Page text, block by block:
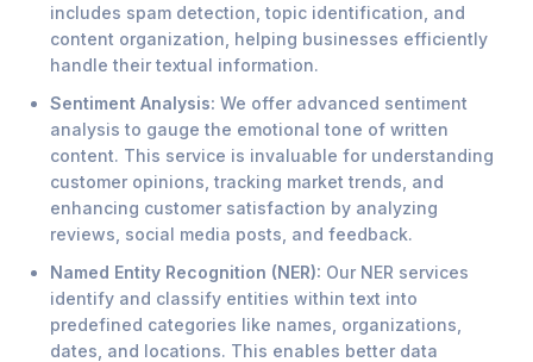
includes spam detection, topic identification, and
content organization, helping businesses efficiently
handle their textual information.
Sentiment Analysis: We offer advanced sentiment
analysis to gauge the emotional tone of written
content. This service is invaluable for understanding
customer opinions, tracking market trends, and
enhancing customer satisfaction by analyzing
reviews, social media posts, and feedback.
Named Entity Recognition (NER): Our NER services
identify and classify entities within text into
predefined categories like names, organizations,
dates, and locations. This enables better data